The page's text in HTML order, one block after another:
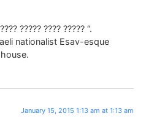
????? ???? ????? “.
nationalist Esav-esque
January 15, 2015 1:13 am at 1:13 am